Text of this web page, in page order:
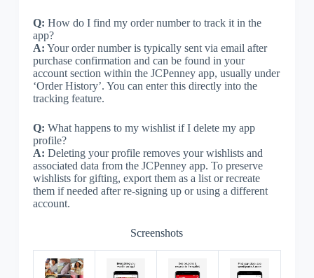
Q: How do I find my order number to track it in the
app?
A: Your order number is typically sent via email after
purchase confirmation and can be found in your
account section within the JCPenney app, usually under
‘Order History’. You can enter this directly into the
tracking feature.
Q: What happens to my wishlist if I delete my app
profile?
A: Deleting your profile removes your wishlists and
associated data from the JCPenney app. To preserve
wishlists for gifting, export them as a list or recreate
them if needed after re-signing up or using a different
account.
Screenshots